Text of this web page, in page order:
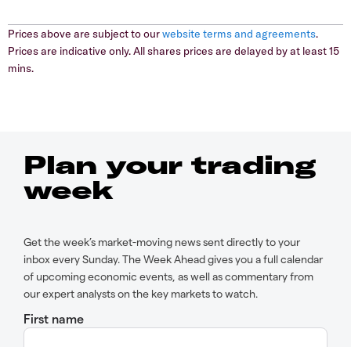
Prices above are subject to ourwebsite terms and agreements.
Prices are indicative only. All shares prices are delayed by at least 15
mins.
Plan your trading
week
Get the week’s market-moving news sent directly to your
inbox every Sunday. The Week Ahead gives you a full calendar
of upcoming economic events, as well as commentary from
our expert analysts on the key markets to watch.
First name